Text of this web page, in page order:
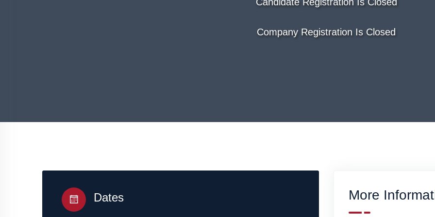
Company Registration Is Closed
Dates More